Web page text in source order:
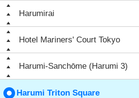
Harumirai
Hotel Mariners' Court Tokyo
Harumi-Sanchōme (Harumi 3)
Harumi Triton Square